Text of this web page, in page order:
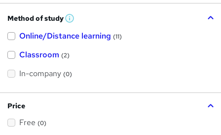
h
a
t
s
t
Method of study W
a
h
i
?
Online/Distance learning (11)
Classroom (2)
In-company (0)
Price
Free (0)